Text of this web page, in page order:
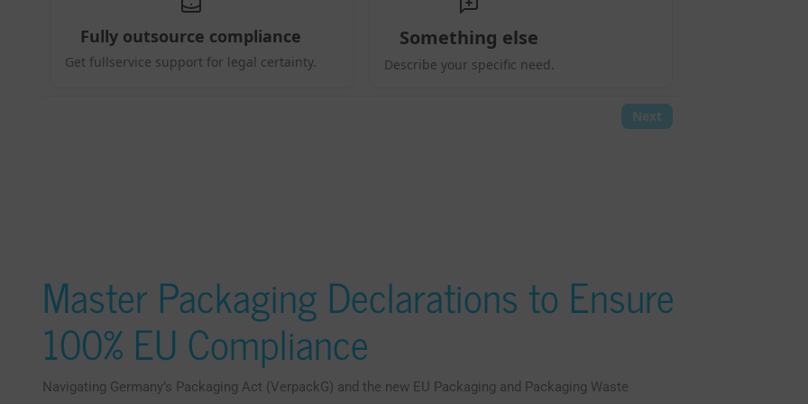
Master Packaging Declarations to Ensure
100% EU Compliance
Navigating Germany’s Packaging Act (VerpackG) and the new EU Packaging and Packaging Waste